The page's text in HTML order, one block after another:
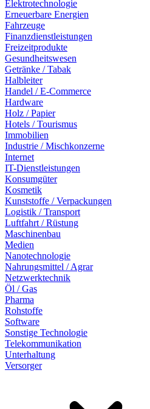
Elektrotechnologie
Erneuerbare Energien
Fahrzeuge
Finanzdienstleistungen
Freizeitprodukte
Gesundheitswesen
Getränke / Tabak
Halbleiter
Handel / E-Commerce
Hardware
Holz / Papier
Hotels / Tourismus
Immobilien
Industrie / Mischkonzerne
Internet
IT-Dienstleistungen
Konsumgüter
Kosmetik
Kunststoffe / Verpackungen
Logistik / Transport
Luftfahrt / Rüstung
Maschinenbau
Medien
Nanotechnologie
Nahrungsmittel / Agrar
Netzwerktechnik
Öl / Gas
Pharma
Rohstoffe
Software
Sonstige Technologie
Telekommunikation
Unterhaltung
Versorger